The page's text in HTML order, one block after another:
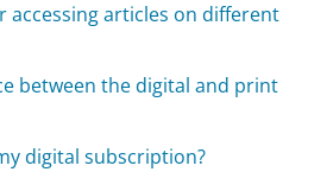
accessing articles on different
between the digital and print
digital subscription?